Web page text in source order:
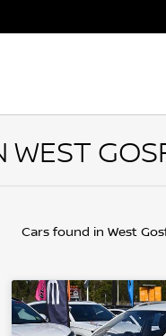
WEST
Cars found in West